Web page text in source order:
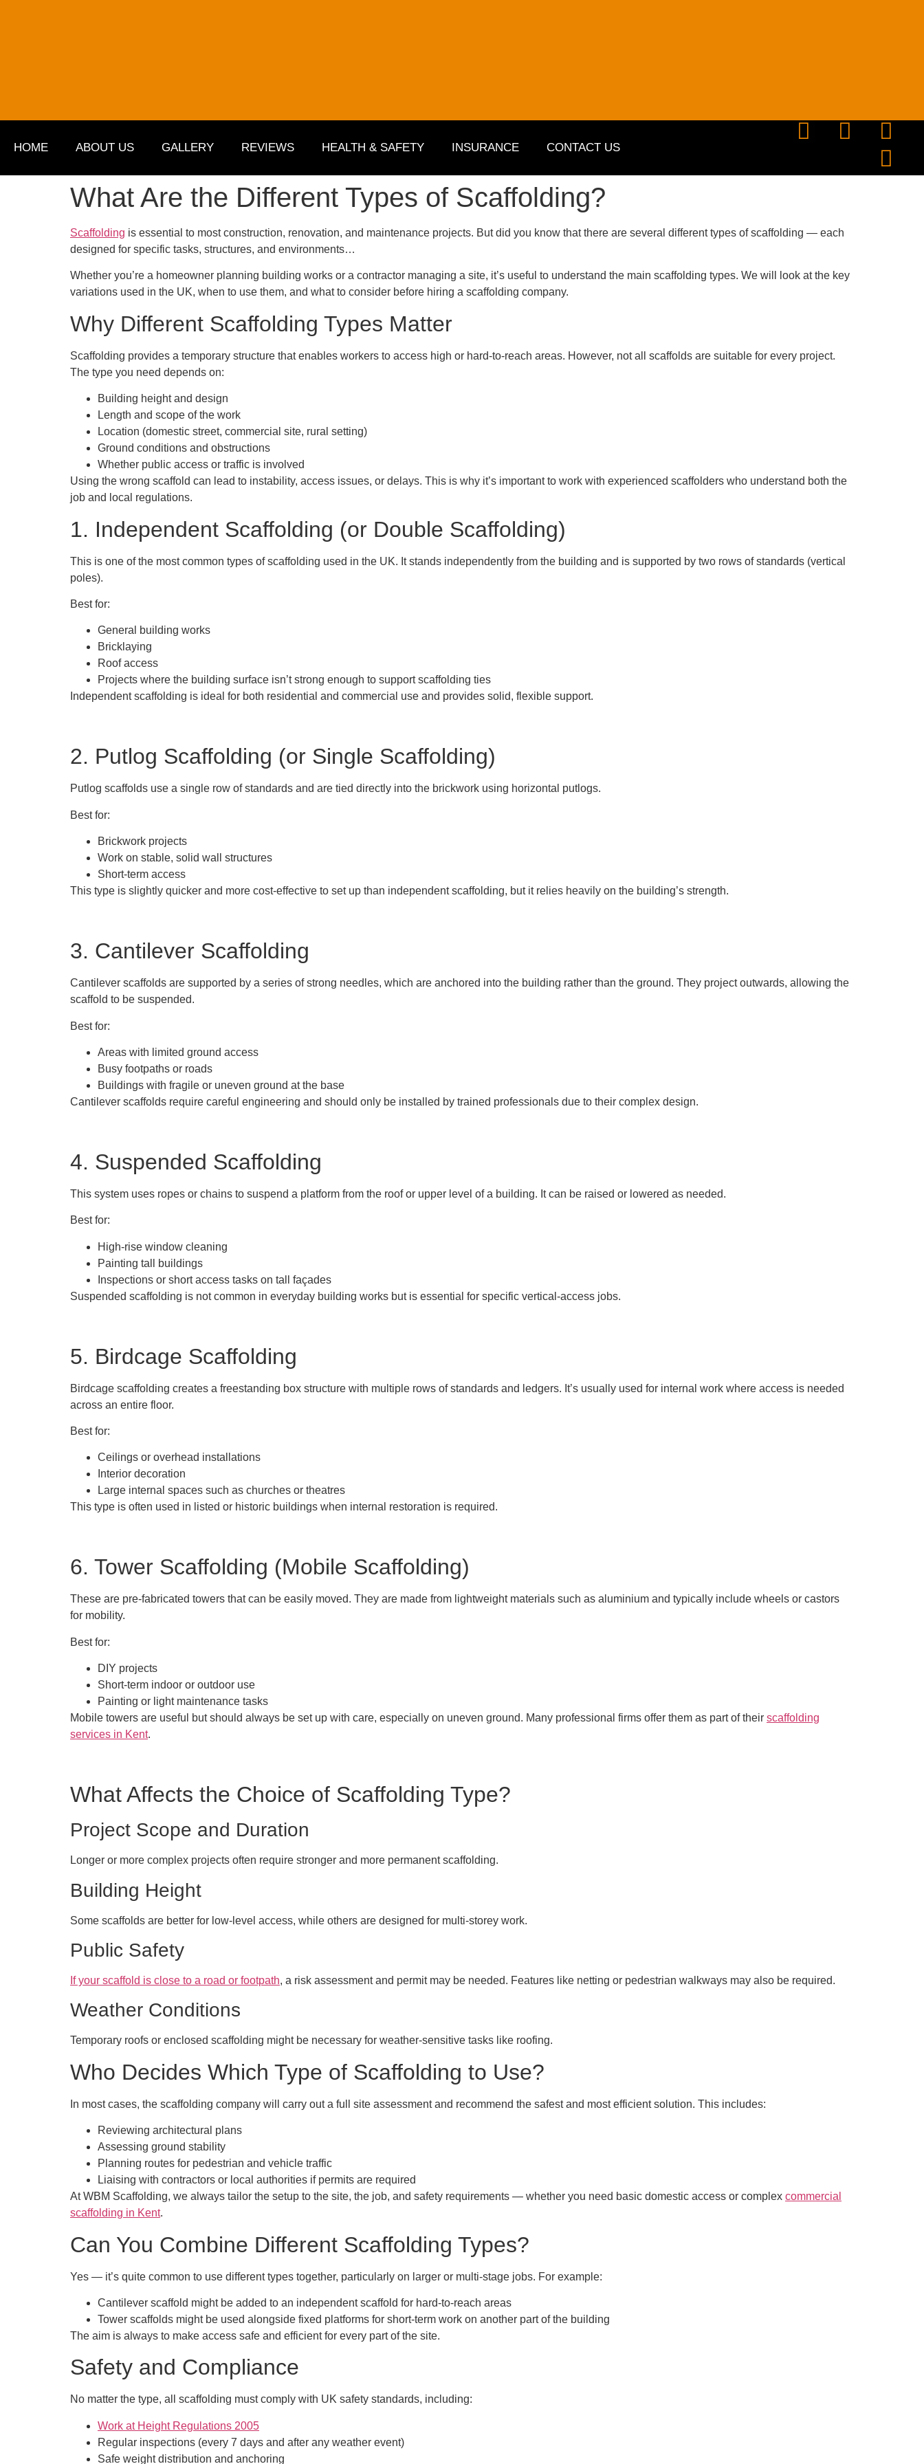
HOME ABOUT US GALLERY REVIEWS HEALTH & SAFETY INSURANCE CONTACT US
What Are the Different Types of Scaffolding?
Scaffolding is essential to most construction, renovation, and maintenance projects. But did you know that there are several differenttypes of scaffolding — each
designed for specific tasks, structures, and environments…
Whether you’re a homeowner planning building works or a contractor managing a site, it’s useful to understand the main scaffolding types. We will look at the key
variations used in the UK, when to use them, and what to consider before hiring a scaffolding company.
Why Different Scaffolding Types Matter
Scaffolding provides a temporary structure that enables workers to access high or hard-to-reach areas. However, not all scaffolds are suitable for every project.
The type you need depends on:
Building height and design
Length and scope of the work
Location (domestic street, commercial site, rural setting)
Ground conditions and obstructions
Whether public access or traffic is involved
Using the wrong scaffold can lead to instability, access issues, or delays. This is why it’s important to work with experienced scaffolders who understand both the
job and local regulations.
1. Independent Scaffolding (or Double Scaffolding)
This is one of the most common types of scaffolding used in the UK. It stands independently from the building and is supported by two rows of standards (vertical
poles).
Best for:
General building works
Bricklaying
Roof access
Projects where the building surface isn’t strong enough to support scaffolding ties
Independent scaffolding is ideal for both residential and commercial use and provides solid, flexible support.
2. Putlog Scaffolding (or Single Scaffolding)
Putlog scaffolds use a single row of standards and are tied directly into the brickwork using horizontal putlogs.
Best for:
Brickwork projects
Work on stable, solid wall structures
Short-term access
This type is slightly quicker and more cost-effective to set up than independent scaffolding, but it relies heavily on the building’s strength.
3. Cantilever Scaffolding
Cantilever scaffolds are supported by a series of strong needles, which are anchored into the building rather than the ground. They project outwards, allowing the
scaffold to be suspended.
Best for:
Areas with limited ground access
Busy footpaths or roads
Buildings with fragile or uneven ground at the base
Cantilever scaffolds require careful engineering and should only be installed by trained professionals due to their complex design.
4. Suspended Scaffolding
This system uses ropes or chains to suspend a platform from the roof or upper level of a building. It can be raised or lowered as needed.
Best for:
High-rise window cleaning
Painting tall buildings
Inspections or short access tasks on tall façades
Suspended scaffolding is not common in everyday building works but is essential for specific vertical-access jobs.
5. Birdcage Scaffolding
Birdcage scaffolding creates a freestanding box structure with multiple rows of standards and ledgers. It’s usually used for internal work where access is needed
across an entire floor.
Best for:
Ceilings or overhead installations
Interior decoration
Large internal spaces such as churches or theatres
This type is often used in listed or historic buildings when internal restoration is required.
6. Tower Scaffolding (Mobile Scaffolding)
These are pre-fabricated towers that can be easily moved. They are made from lightweight materials such as aluminium and typically include wheels or castors
for mobility.
Best for:
DIY projects
Short-term indoor or outdoor use
Painting or light maintenance tasks
Mobile towers are useful but should always be set up with care, especially on uneven ground. Many professional firms offer them as part of their scaffolding
services in Kent.
What Affects the Choice of Scaffolding Type?
Project Scope and Duration
Longer or more complex projects often require stronger and more permanent scaffolding.
Building Height
Some scaffolds are better for low-level access, while others are designed for multi-storey work.
Public Safety
If your scaffold is close to a road or footpath, a risk assessment and permit may be needed. Features like netting or pedestrian walkways may also be required.
Weather Conditions
Temporary roofs or enclosed scaffolding might be necessary for weather-sensitive tasks like roofing.
Who Decides Which Type of Scaffolding to Use?
In most cases, the scaffolding company will carry out a full site assessment and recommend the safest and most efficient solution. This includes:
Reviewing architectural plans
Assessing ground stability
Planning routes for pedestrian and vehicle traffic
Liaising with contractors or local authorities if permits are required
At WBM Scaffolding, we always tailor the setup to the site, the job, and safety requirements — whether you need basic domestic access or complex commercial
scaffolding in Kent.
Can You Combine Different Scaffolding Types?
Yes — it’s quite common to use different types together, particularly on larger or multi-stage jobs. For example:
Cantilever scaffold might be added to an independent scaffold for hard-to-reach areas
Tower scaffolds might be used alongside fixed platforms for short-term work on another part of the building
The aim is always to make access safe and efficient for every part of the site.
Safety and Compliance
No matter the type, all scaffolding must comply with UK safety standards, including:
Work at Height Regulations 2005
Regular inspections (every 7 days and after any weather event)
Safe weight distribution and anchoring